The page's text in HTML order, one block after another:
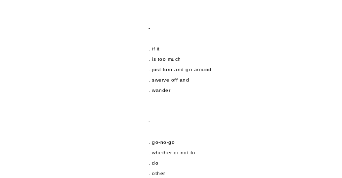
-
. if it
. is too much
. just turn and go around
. swerve off and
. wander
-
. go-no-go
. whether or not to
. do
. other